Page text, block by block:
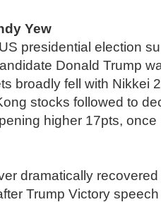
Yew
presidential election
Donald Trump
broadly fell with Nikkei
stocks followed to
higher 17pts,
dramatically
Trump Victory